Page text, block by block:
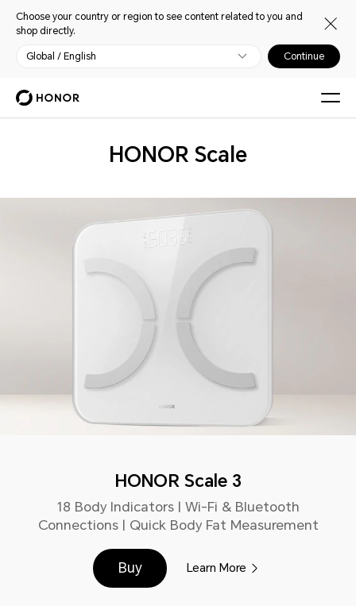
Choose your country or region to see content related to you and
shop directly.
Global / English Continue
WearablesHONOR Scale
HONOR Scale 3
18 Body Indicators | Wi-Fi & Bluetooth
Connections | Quick Body Fat Measurement
Buy Learn More